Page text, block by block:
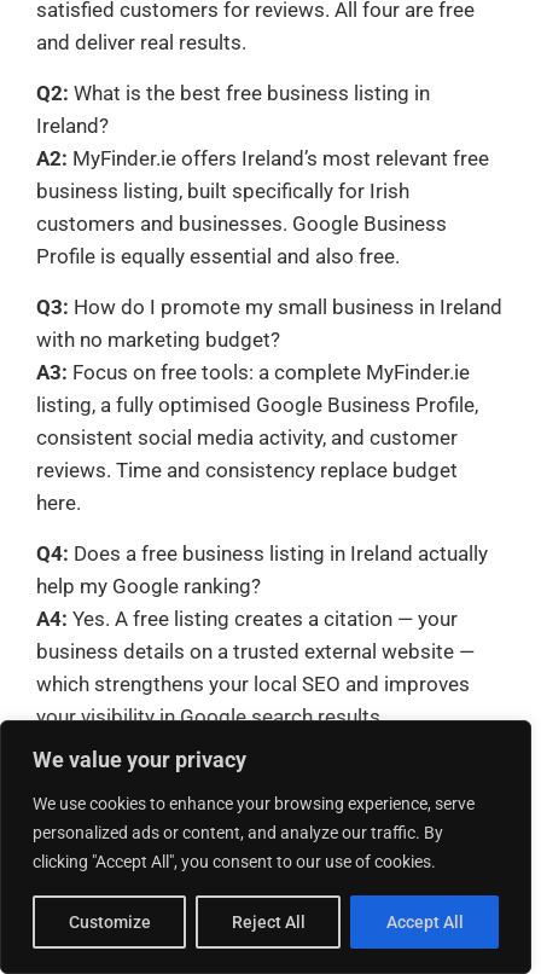
We value your privacy
We use cookies to enhance your browsing experience, serve
personalized ads or content, and analyze our traffic. By
clicking "Accept All", you consent to our use of cookies.
Customize Reject All Accept All
satisfied customers for reviews. All four are free
and deliver real results.
Q2: What is the best free business listing in
Ireland?
A2: MyFinder.ie offers Ireland’s most relevant free
business listing, built specifically for Irish
customers and businesses. Google Business
Profile is equally essential and also free.
Q3: How do I promote my small business in Ireland
with no marketing budget?
A3: Focus on free tools: a complete MyFinder.ie
listing, a fully optimised Google Business Profile,
consistent social media activity, and customer
reviews. Time and consistency replace budget
here.
Q4: Does a free business listing in Ireland actually
help my Google ranking?
A4: Yes. A free listing creates a citation — your
business details on a trusted external website —
which strengthens your local SEO and improves
your visibility in Google search results.
Q5: How many reviews do I need before my
business listing performs well?
A5:There is no fixed number, but more genuine,
recent reviews consistently improve visibility and
customer trust. Aim to add a handful of new
reviews every month rather than gathering a large